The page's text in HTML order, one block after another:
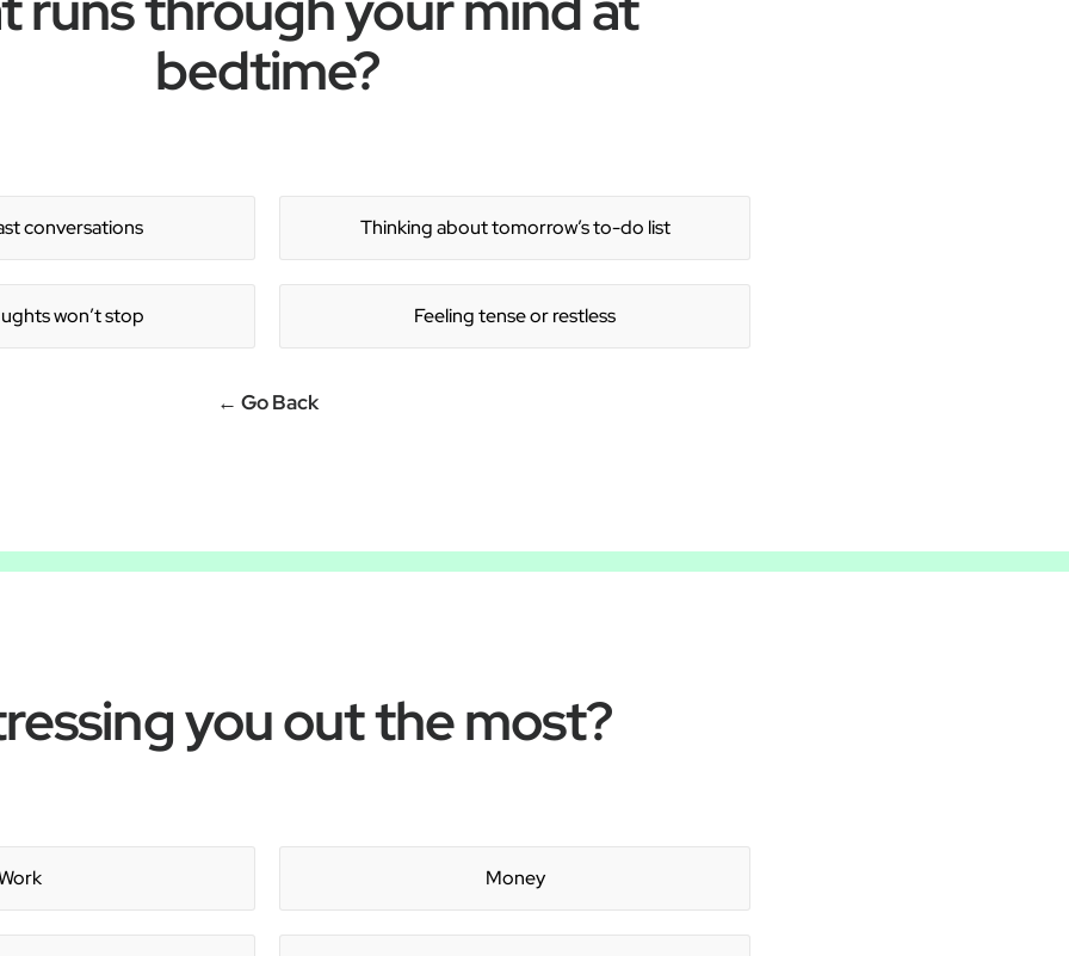
bedtime?
conversations Thinking about tomorrow’s to-do list
won’t stop Feeling tense or restless
← Go Back
you out the most?
Money